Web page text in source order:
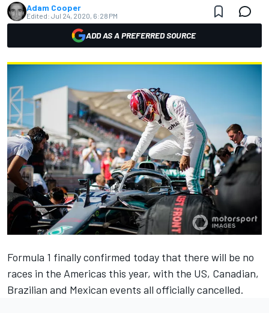
Adam Cooper
Edited: Jul 24, 2020, 6:28 PM
ADD AS A PREFERRED SOURCE
Formula 1 finally confirmed today that there will be no
races in the Americas this year, with the US, Canadian,
Brazilian and Mexican events all officially cancelled.